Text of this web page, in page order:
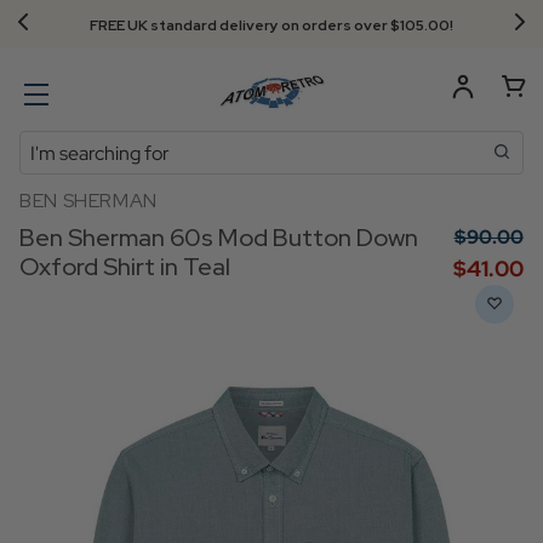
FREE UK standard delivery on orders over $‌105.00!
Search
BEN SHERMAN
Ben Sherman 60s Mod Button Down
Oxford Shirt in Teal
$‌90.00
$‌41.00